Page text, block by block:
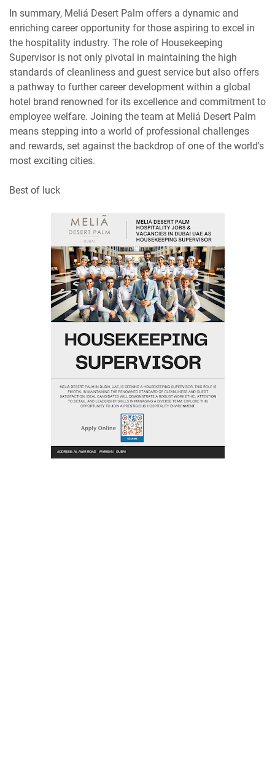
In summary, Meliá Desert Palm offers a dynamic and
enriching career opportunity for those aspiring to excel in
the hospitality industry. The role of Housekeeping
Supervisor is not only pivotal in maintaining the high
standards of cleanliness and guest service but also offers
a pathway to further career development within a global
hotel brand renowned for its excellence and commitment to
employee welfare. Joining the team at Meliá Desert Palm
means stepping into a world of professional challenges
and rewards, set against the backdrop of one of the world's
most exciting cities.
Best of luck